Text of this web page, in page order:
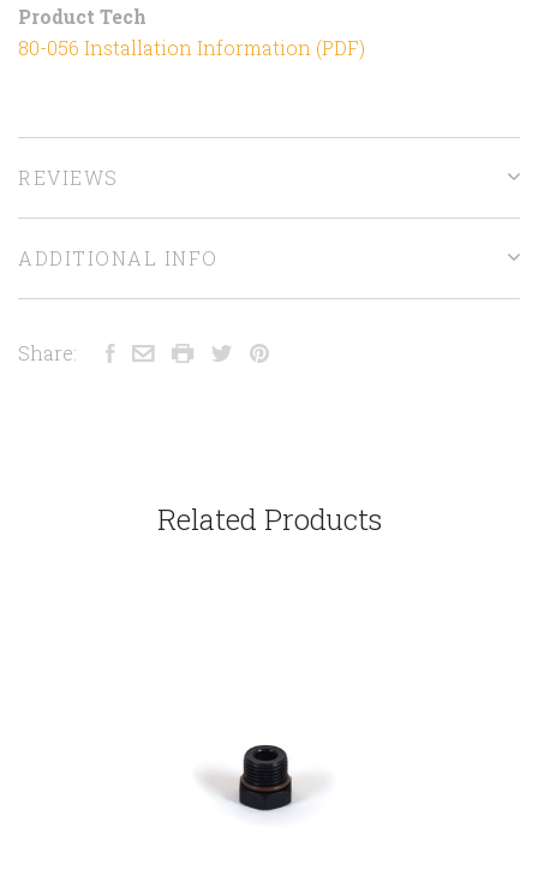
Product Tech
80-056 Installation Information (PDF)
REVIEWS
ADDITIONAL INFO
Share:
Related Products